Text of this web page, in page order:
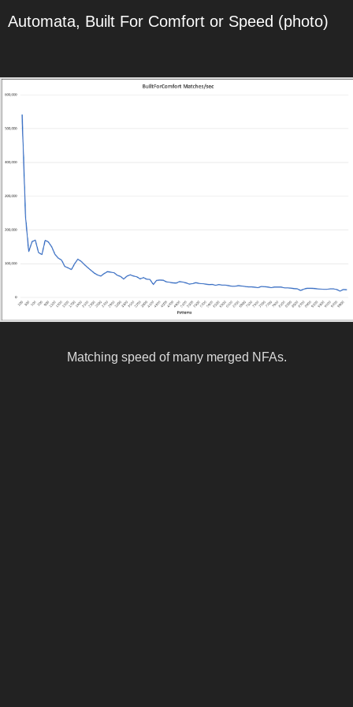
Automata, Built For Comfort or Speed (photo)
Matching speed of many merged NFAs.